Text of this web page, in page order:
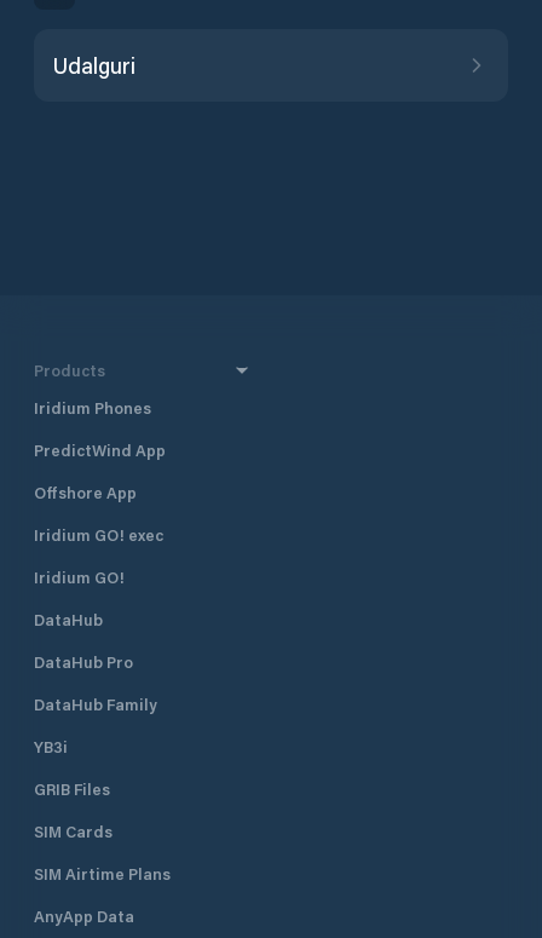
Udalguri
Products
Iridium Phones
PredictWind App
Offshore App
Iridium GO! exec
Iridium GO!
DataHub
DataHub Pro
DataHub Family
YB3i
GRIB Files
SIM Cards
SIM Airtime Plans
AnyApp Data